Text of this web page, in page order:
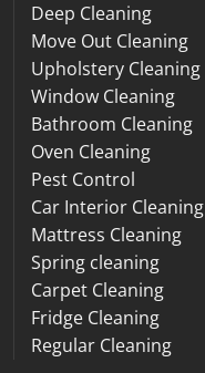
Deep Cleaning
Move Out Cleaning
Upholstery Cleaning
Window Cleaning
Bathroom Cleaning
Oven Cleaning
Pest Control
Car Interior Cleaning
Mattress Cleaning
Spring cleaning
Carpet Cleaning
Fridge Cleaning
Regular Cleaning